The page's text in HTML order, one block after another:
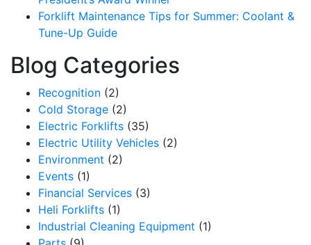
Forklift Maintenance Tips for Summer: Coolant &
Tune-Up Guide
Blog Categories
Recognition (2)
Cold Storage (2)
Electric Forklifts (35)
Electric Utility Vehicles (2)
Environment (2)
Events (1)
Financial Services (3)
Heli Forklifts (1)
Industrial Cleaning Equipment (1)
Sign up for updates!
Get our newsletter in your inbox to see our specials first!
Email